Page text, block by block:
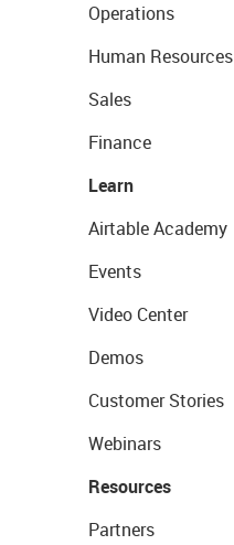
Operations
Human Resources
Sales
Finance
Learn
Airtable Academy
Events
Video Center
Demos
Customer Stories
Webinars
Resources
Partners